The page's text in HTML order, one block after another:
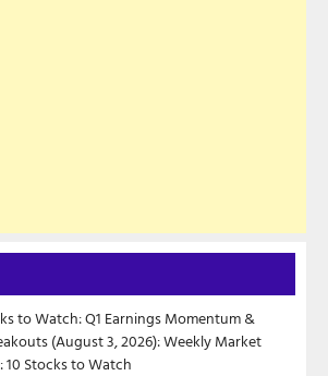
to Watch: Q1 Earnings Momentum &
(August 3, 2026): Weekly Market
10 Stocks to Watch